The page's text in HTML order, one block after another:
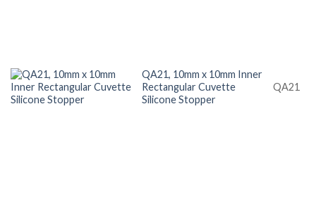
QA21, 10mm x 10mm Inner
Rectangular Cuvette
Silicone Stopper
QA21